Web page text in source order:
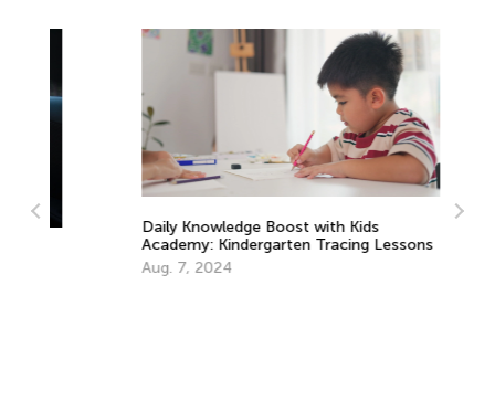
Daily Knowledge Boost with Kids
Academy: Kindergarten Tracing Lessons
Aug. 7, 2024